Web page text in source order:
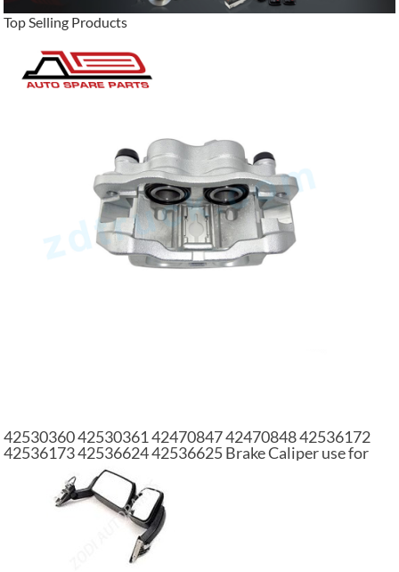
Top Selling Products
42530360 42530361 42470847 42470848 42536172
42536173 42536624 42536625 Brake Caliper use for